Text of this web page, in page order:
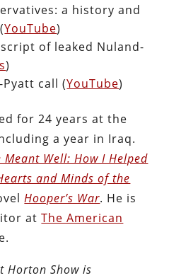
a history and
YouTube)
of leaked Nuland-
)
call (YouTube)
for 24 years at the
a year in Iraq.
Meant Well: How I Helped
and Minds of the
Hooper’s War. He is
atThe American
Horton Show is